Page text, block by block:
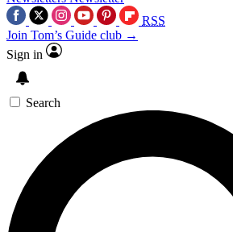
RSS
Join Tom’s Guide club →
Sign in
Search